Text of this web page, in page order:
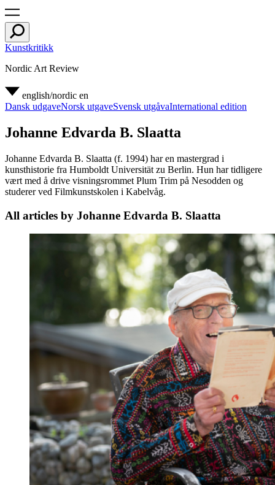
Kunstkritikk
Nordic Art Review
english/nordic en
Dansk udgaveNorsk utgaveSvensk utgåvaInternational edition
Johanne Edvarda B. Slaatta
Johanne Edvarda B. Slaatta (f. 1994) har en mastergrad i
kunsthistorie fra Humboldt Universität zu Berlin. Hun har tidligere
vært med å drive visningsrommet Plum Trim på Nesodden og
studerer ved Filmkunstskolen i Kabelvåg.
All articles by Johanne Edvarda B. Slaatta